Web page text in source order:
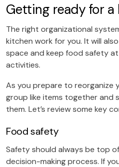
Getting ready for
The right organizational
kitchen work for you. It will
space and keep food safety
activities.
As you prepare to reorganize
group like items together and
them. Let’s review some key
Food safety
Safety should always be top
decision-making process. If